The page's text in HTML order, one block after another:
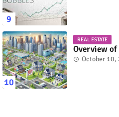
REAL ESTATE
Overview of
October 10,